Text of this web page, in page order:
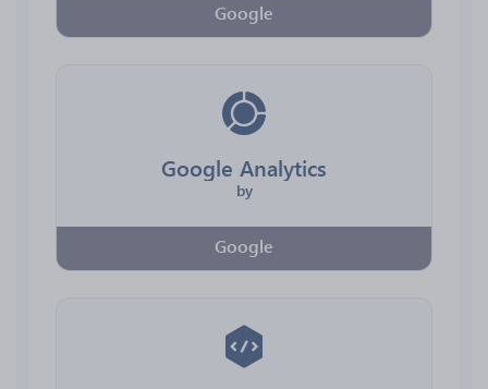
Google
Google Analytics
by
Google